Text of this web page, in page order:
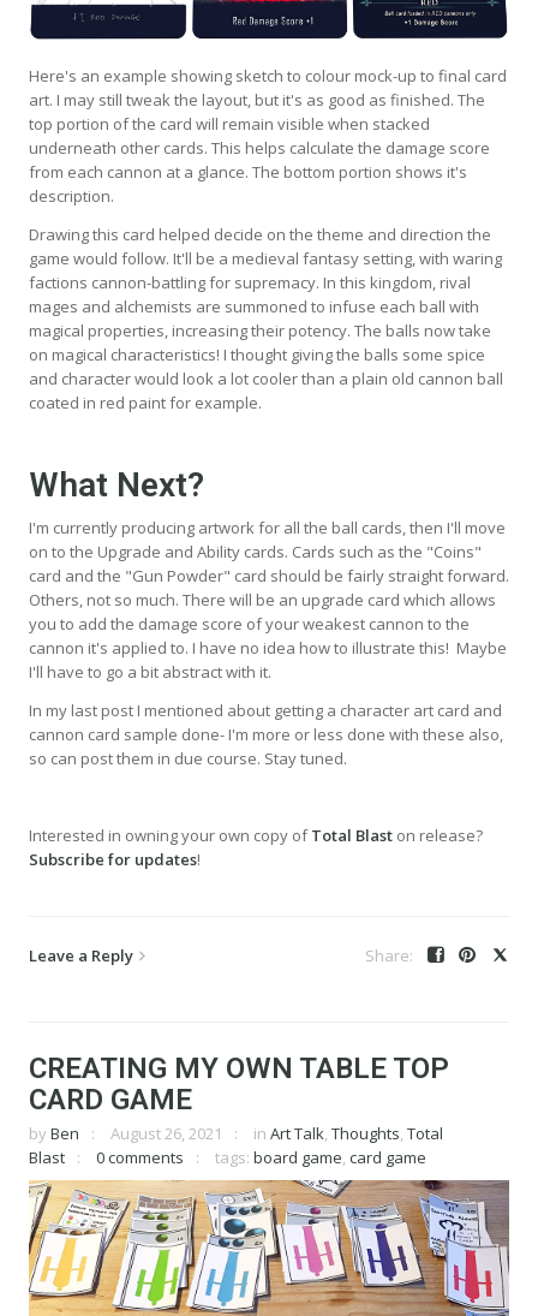
Here's an example showing sketch to colour mock-up to final card
art. I may still tweak the layout, but it's as good as finished. The
top portion of the card will remain visible when stacked
underneath other cards. This helps calculate the damage score
from each cannon at a glance. The bottom portion shows it's
description.
Drawing this card helped decide on the theme and direction the
game would follow. It'll be a medieval fantasy setting, with waring
factions cannon-battling for supremacy. In this kingdom, rival
mages and alchemists are summoned to infuse each ball with
magical properties, increasing their potency. The balls now take
on magical characteristics! I thought giving the balls some spice
and character would look a lot cooler than a plain old cannon ball
coated in red paint for example.
What Next?
I'm currently producing artwork for all the ball cards, then I'll move
on to the Upgrade and Ability cards. Cards such as the "Coins"
card and the "Gun Powder" card should be fairly straight forward.
Others, not so much. There will be an upgrade card which allows
you to add the damage score of your weakest cannon to the
cannon it's applied to. I have no idea how to illustrate this! Maybe
I'll have to go a bit abstract with it.
In my last post I mentioned about getting a character art card and
cannon card sample done- I'm more or less done with these also,
so can post them in due course. Stay tuned.
Interested in owning your own copy ofTotal Blast on release?
Subscribe for updates!
Leave a Reply
CREATING MY OWN TABLE TOP
CARD GAME
by Ben August 26, 2021 in Art Talk, Thoughts, Total
Blast
0 comments tags: board game, card game